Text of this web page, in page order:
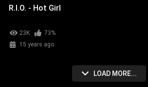
R.I.O. - Hot Girl
23K
73%
15 years ago
LOAD MORE...